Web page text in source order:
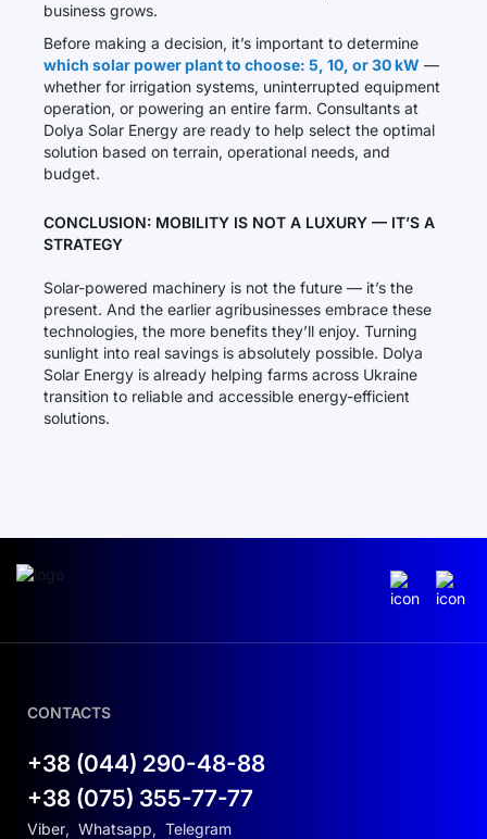
business grows.
Before making a decision, it’s important to determine
which solar power plant to choose: 5, 10, or 30 kW —
whether for irrigation systems, uninterrupted equipment
operation, or powering an entire farm. Consultants at
Dolya Solar Energy are ready to help select the optimal
solution based on terrain, operational needs, and
budget.
CONCLUSION: MOBILITY IS NOT A LUXURY — IT’S A
STRATEGY
Solar-powered machinery is not the future — it’s the
present. And the earlier agribusinesses embrace these
technologies, the more benefits they’ll enjoy. Turning
sunlight into real savings is absolutely possible. Dolya
Solar Energy is already helping farms across Ukraine
transition to reliable and accessible energy-efficient
solutions.
CONTACTS
+38 (044) 290-48-88
+38 (075) 355-77-77
Viber, Whatsapp, Telegram